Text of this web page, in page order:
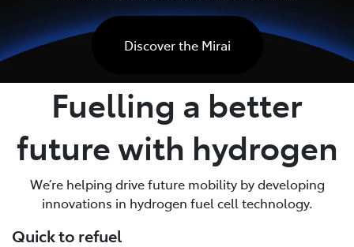
Discover the Mirai
Fuelling a better
future with hydrogen
We’re helping drive future mobility by developing
innovations in hydrogen fuel cell technology.
Quick to refuel